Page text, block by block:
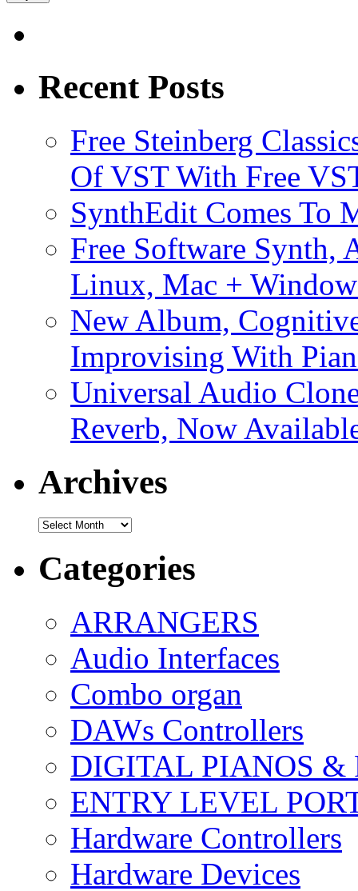
Recent Posts
Free Steinberg
Of VST With Free
SynthEdit Comes To
Free Software Synth,
Linux, Mac +
New Album,
Improvising With
Universal Audio
Reverb, Now
Archives
Archives
Categories
ARRANGERS
Audio Interfaces
Combo organ
DAWs Controllers
DIGITAL PIANOS &
ENTRY LEVEL
Hardware Controllers
Hardware Devices